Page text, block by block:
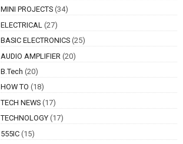
MINI PROJECTS (34)
ELECTRICAL (27)
BASIC ELECTRONICS (25)
AUDIO AMPLIFIER (20)
B.Tech (20)
HOW TO (18)
TECH NEWS (17)
TECHNOLOGY (17)
555IC (15)